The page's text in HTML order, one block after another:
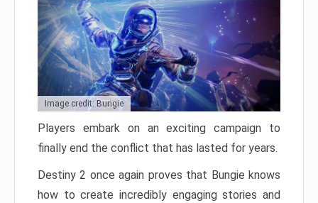
Image credit: Bungie
Players embark on an exciting campaign to
finally end the conflict that has lasted for years.
Destiny 2 once again proves that Bungie knows
how to create incredibly engaging stories and